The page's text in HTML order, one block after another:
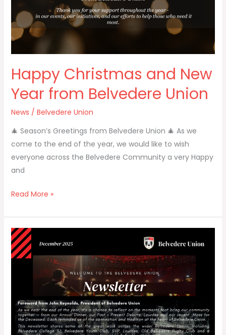
Happy Christmas and New
Year from Belvedere Union
News / Belvedere Union
🎄 Season’s Greetings from Belvedere Union 🎄 As we
come to the end of the year, we would like to wish
everyone across the Belvedere Community a very Happy
and
Read More »
Belvedere
Union
Newsletter
December
2025